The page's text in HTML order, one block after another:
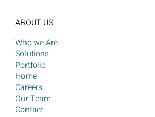
ABOUT US
Who we Are
Solutions
Portfolio
Home
Careers
Our Team
Contact